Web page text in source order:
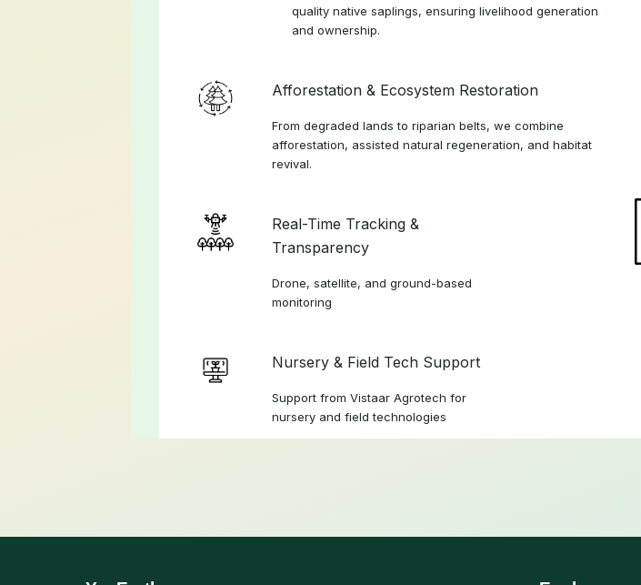
quality native saplings, ensuring livelihood generation
and ownership.
Afforestation & Ecosystem Restoration
From degraded lands to riparian belts, we combine
afforestation, assisted natural regeneration, and habitat
revival.
Real-Time Tracking &
Transparency
Drone, satellite, and ground-based
monitoring
Nursery & Field Tech Support
Support from Vistaar Agrotech for
nursery and field technologies